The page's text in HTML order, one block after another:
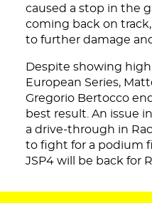
caused a stop in the
coming back on
to further damage
Despite showing
European Series,
Gregorio Bertocco
best result. An issue
a drive-through in
to fight for a podium
JSP4 will be back for